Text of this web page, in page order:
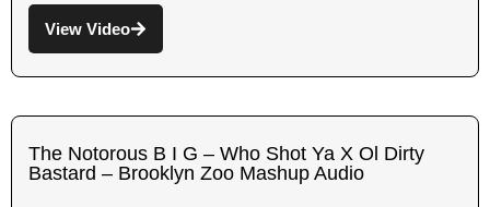
View Video
The Notorous B I G – Who Shot Ya X Ol Dirty
Bastard – Brooklyn Zoo Mashup Audio